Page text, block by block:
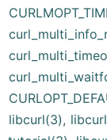
libcurl(3),